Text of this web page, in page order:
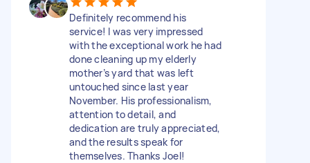
Definitely recommend his
service! I was very impressed
with the exceptional work he had
done cleaning up my elderly
mother’s yard that was left
untouched since last year
November. His professionalism,
attention to detail, and
dedication are truly appreciated,
and the results speak for
themselves. Thanks Joel!